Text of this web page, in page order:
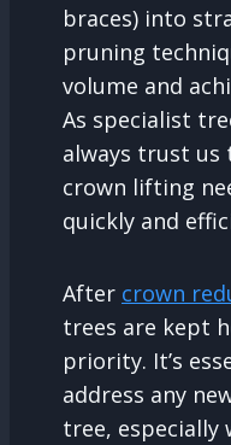
braces) into
pruning
volume and
As specialist
always trust us
crown lifting
quickly and
After crown
trees are kept
priority. It’s
address any
tree, especially